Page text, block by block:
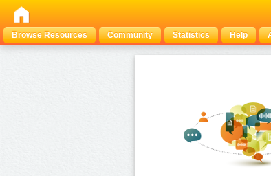
Browse Resources
Community Statistics Help